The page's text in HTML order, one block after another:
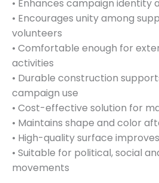
• Enhances campaign identity
• Encourages unity among
volunteers
• Comfortable enough for
activities
• Durable construction
campaign use
• Cost-effective solution for
• Maintains shape and color
• High-quality surface
• Suitable for political, social
movements